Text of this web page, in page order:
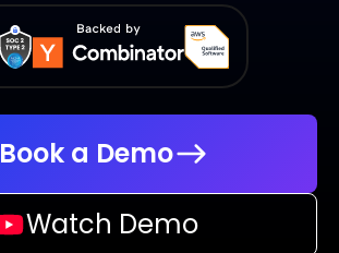
Book a Demo
Watch Demo